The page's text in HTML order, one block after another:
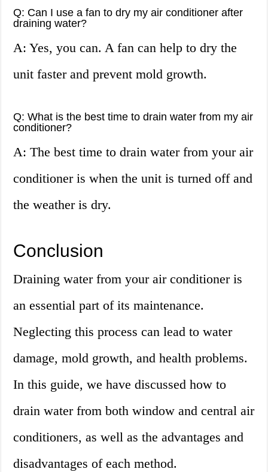
Q: Can I use a fan to dry my air conditioner after
draining water?
A: Yes, you can. A fan can help to dry the
unit faster and prevent mold growth.
Q: What is the best time to drain water from my air
conditioner?
A: The best time to drain water from your air
conditioner is when the unit is turned off and
the weather is dry.
Conclusion
Draining water from your air conditioner is
an essential part of its maintenance.
Neglecting this process can lead to water
damage, mold growth, and health problems.
In this guide, we have discussed how to
drain water from both window and central air
conditioners, as well as the advantages and
disadvantages of each method.